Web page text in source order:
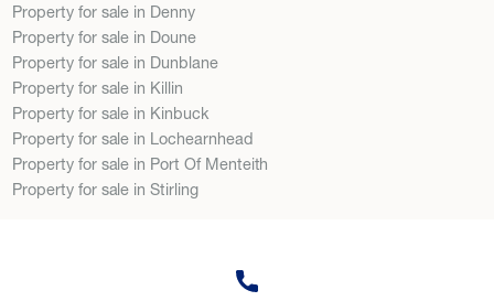
Property for sale in Denny
Property for sale in Doune
Property for sale in Dunblane
Property for sale in Killin
Property for sale in Kinbuck
Property for sale in Lochearnhead
Property for sale in Port Of Menteith
Property for sale in Stirling